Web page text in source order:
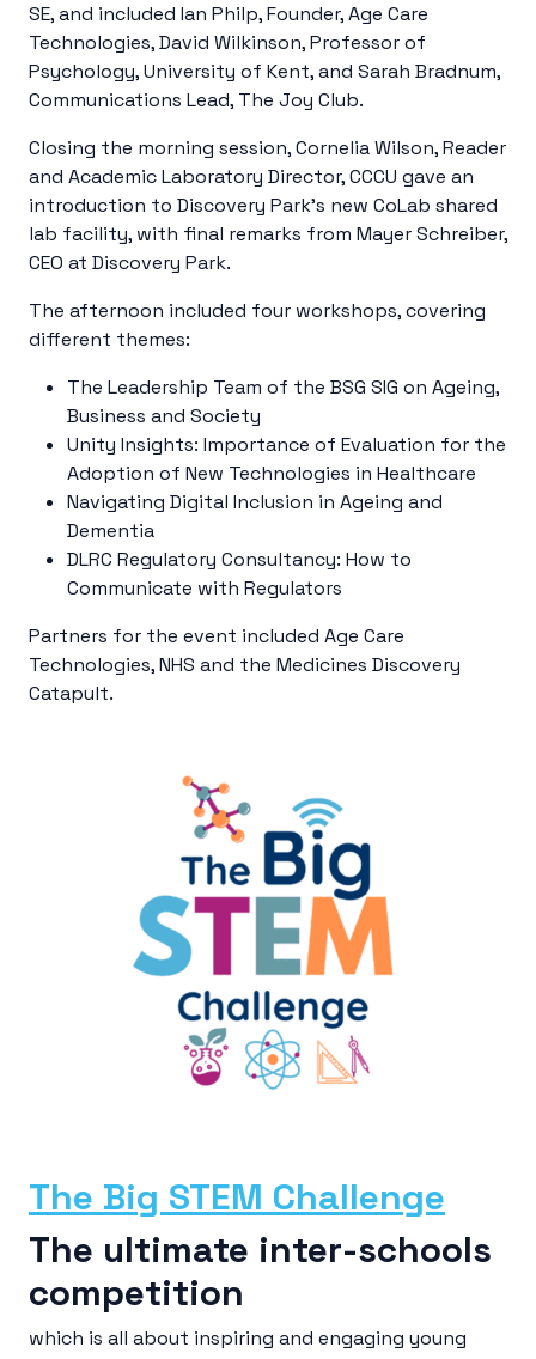
SE, and included Ian Philp, Founder, Age Care
Technologies, David Wilkinson, Professor of
Psychology, University of Kent, and Sarah Bradnum,
Communications Lead, The Joy Club.
Closing the morning session, Cornelia Wilson, Reader
and Academic Laboratory Director, CCCU gave an
introduction to Discovery Park’s new CoLab shared
lab facility, with final remarks from Mayer Schreiber,
CEO at Discovery Park.
The afternoon included four workshops, covering
different themes:
The Leadership Team of the BSG SIG on Ageing,
Business and Society
Unity Insights: Importance of Evaluation for the
Adoption of New Technologies in Healthcare
Navigating Digital Inclusion in Ageing and
Dementia
DLRC Regulatory Consultancy: How to
Communicate with Regulators
Partners for the event included Age Care
Technologies, NHS and the Medicines Discovery
Catapult.
The Big STEM Challenge
The ultimate inter-schools
competition
which is all about inspiring and engaging young